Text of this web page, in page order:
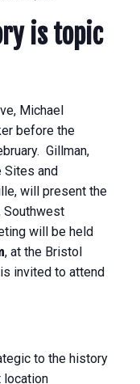
is topic
Michael
before the
Gillman,
Sites and
will present the
Southwest
will be held
, at the Bristol
invited to attend
to the history
location